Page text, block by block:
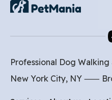
Professional Dog
New York City, NY ⸺